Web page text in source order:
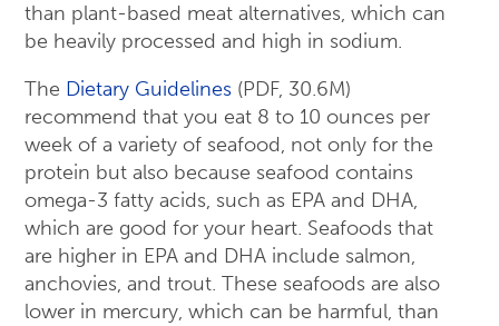
than plant-based meat alternatives, which can
be heavily processed and high in sodium.
The Dietary Guidelines (PDF, 30.6M)
recommend that you eat 8 to 10 ounces per
week of a variety of seafood, not only for the
protein but also because seafood contains
omega-3 fatty acids, such as EPA and DHA,
which are good for your heart. Seafoods that
are higher in EPA and DHA include salmon,
anchovies, and trout. These seafoods are also
lower in mercury, which can be harmful, than